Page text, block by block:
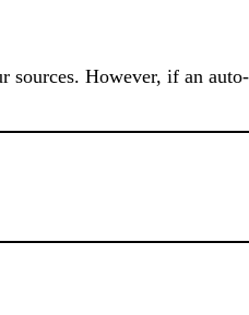
sources. However, if an